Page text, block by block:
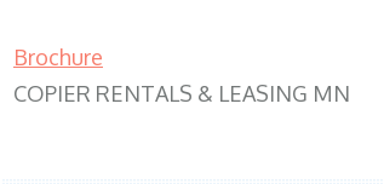
Brochure
COPIER RENTALS & LEASING MN